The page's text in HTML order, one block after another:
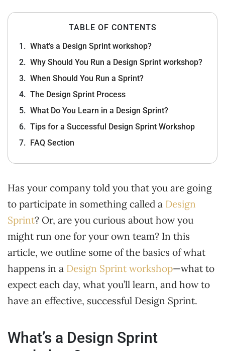
TABLE OF CONTENTS
What’s a Design Sprint workshop?
Why Should You Run a Design Sprint workshop?
When Should You Run a Sprint?
The Design Sprint Process
What Do You Learn in a Design Sprint?
Tips for a Successful Design Sprint Workshop
FAQ Section
Has your company told you that you are going
to participate in something called a Design
Sprint? Or, are you curious about how you
might run one for your own team? In this
article, we outline some of the basics of what
happens in a Design Sprint workshop—what to
expect each day, what you’ll learn, and how to
have an effective, successful Design Sprint.
What’s a Design Sprint